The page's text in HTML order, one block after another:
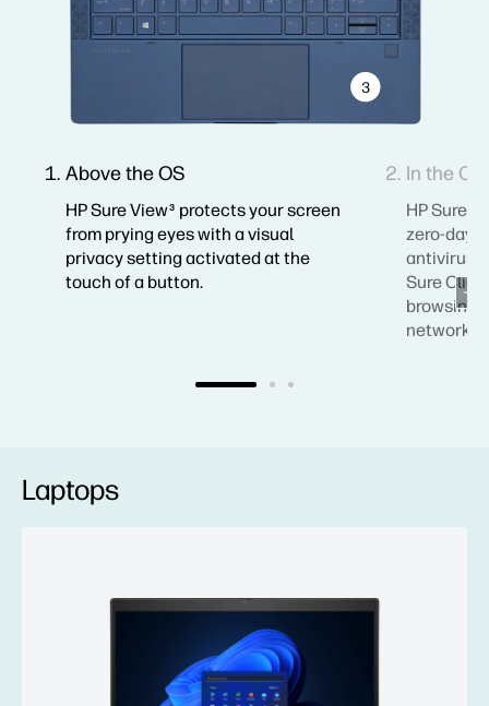
3
Above the OS
HP Sure View3 protects your screen
from prying eyes with a visual
privacy setting activated at the
touch of a button.
In the OS
HP Sure
zero-day
antivirus
Sure Click
browsing,
networks.
Laptops